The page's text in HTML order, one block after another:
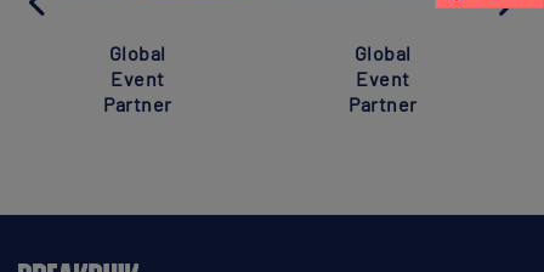
Global
Event
Partner
Global
Event
Partner